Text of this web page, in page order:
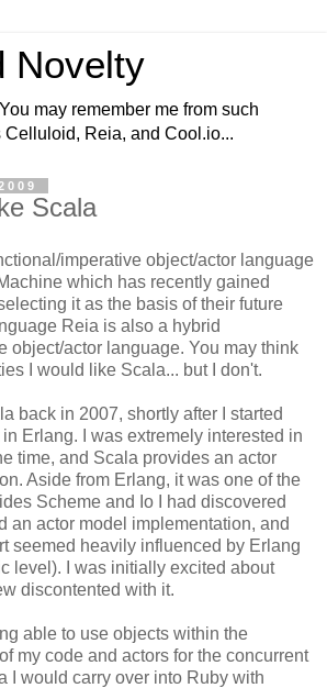
Novelty
may remember me from such
Celluloid, Reia, and Cool.io...
Scala
imperative object/actor language
which has recently gained
it as the basis of their future
Reia is also a hybrid
object/actor language. You may think
I would like Scala... but I don't.
back in 2007, shortly after I started
Erlang. I was extremely interested in
time, and Scala provides an actor
Aside from Erlang, it was one of the
Scheme and Io I had discovered
an actor model implementation, and
seemed heavily influenced by Erlang
level). I was initially excited about
discontented with it.
able to use objects within the
my code and actors for the concurrent
I would carry over into Ruby with